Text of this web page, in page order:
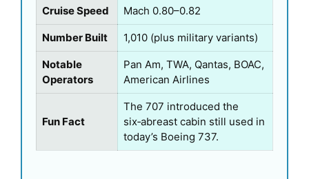
Cruise Speed Mach 0.80–0.82
Number Built 1,010 (plus military variants)
Notable
Operators
Pan Am, TWA, Qantas, BOAC,
American Airlines
Fun Fact
The 707 introduced the
six‑abreast cabin still used in
today’s Boeing 737.